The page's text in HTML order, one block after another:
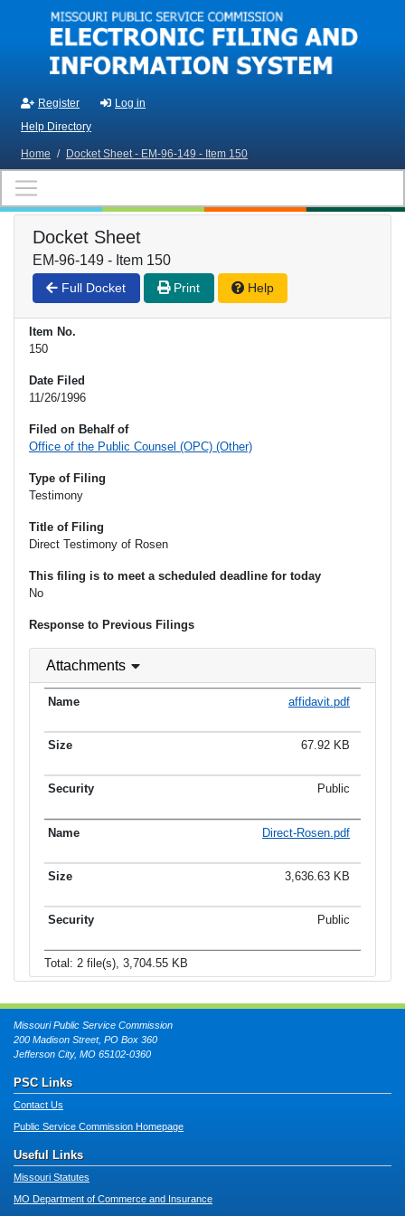
Skip to main content
Register
Log in
Help Directory
Home / Docket Sheet - EM-96-149 - Item 150
Docket Sheet
EM-96-149 - Item 150
Full Docket Print Help
Item No.
150
Date Filed
11/26/1996
Filed on Behalf of
Office of the Public Counsel (OPC) (Other)
Type of Filing
Testimony
Title of Filing
Direct Testimony of Rosen
This filing is to meet a scheduled deadline for today
No
Response to Previous Filings
Attachments
affidavit.pdf
67.92 KB
Public
Direct-Rosen.pdf
3,636.63 KB
Public
Total: 2 file(s), 3,704.55 KB
Missouri Public Service Commission
200 Madison Street, PO Box 360
Jefferson City, MO 65102-0360
PSC Links
Contact Us
Public Service Commission Homepage
Useful Links
Missouri Statutes
MO Department of Commerce and Insurance